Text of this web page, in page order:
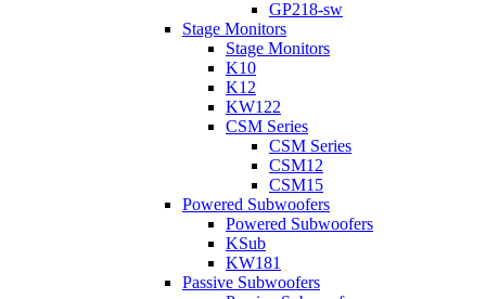
GP218-sw
Stage Monitors
Stage Monitors
K10
K12
KW122
CSM Series
CSM Series
CSM12
CSM15
Powered Subwoofers
Powered Subwoofers
KSub
KW181
Passive Subwoofers